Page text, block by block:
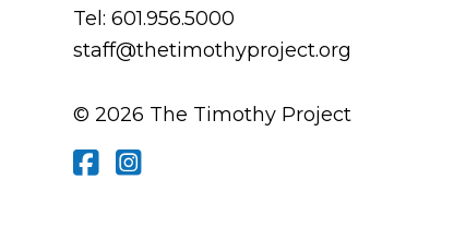
Tel: 601.956.5000
staff@thetimothyproject.org
© 2026 The Timothy Project